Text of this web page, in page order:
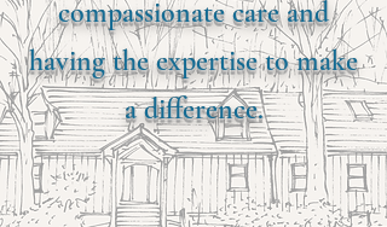
compassionate care and
having the expertise to make
a difference.